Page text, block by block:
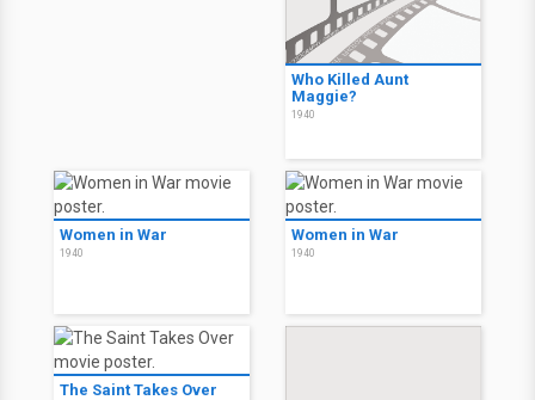
Who Killed Aunt
Maggie?
1940
Women in War
1940
Women in War
1940
The Saint Takes Over